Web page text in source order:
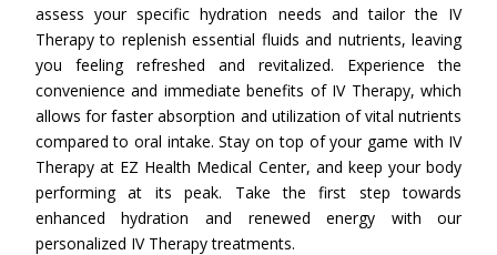
assess your specific hydration needs and tailor the IV
Therapy to replenish essential fluids and nutrients, leaving
you feeling refreshed and revitalized. Experience the
convenience and immediate benefits of IV Therapy, which
allows for faster absorption and utilization of vital nutrients
compared to oral intake. Stay on top of your game with IV
Therapy at EZ Health Medical Center, and keep your body
performing at its peak. Take the first step towards
enhanced hydration and renewed energy with our
personalized IV Therapy treatments.